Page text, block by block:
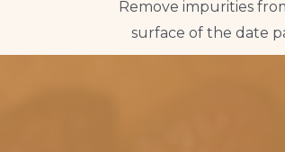
Remove impurities
surface of the date